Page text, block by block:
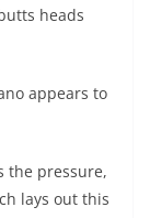
heads
appears to
the pressure,
lays out this